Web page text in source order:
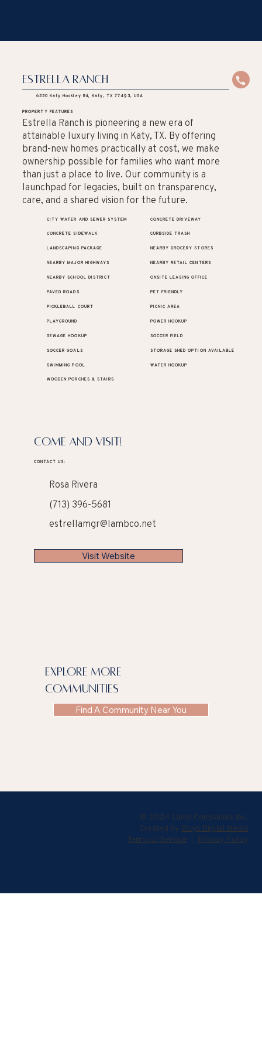
Estrella Ranch
6220 Katy Hockley Rd, Katy, TX 77493, USA
PROPERTY FEATURES
Estrella Ranch is pioneering a new era of
attainable luxury living in Katy, TX. By offering
brand-new homes practically at cost, we make
ownership possible for families who want more
than just a place to live. Our community is a
launchpad for legacies, built on transparency,
care, and a shared vision for the future.
CITY WATER AND SEWER SYSTEM CONCRETE DRIVEWAY
CONCRETE SIDEWALK CURBSIDE TRASH
LANDSCAPING PACKAGE NEARBY GROCERY STORES
NEARBY MAJOR HIGHWAYS NEARBY RETAIL CENTERS
NEARBY SCHOOL DISTRICT ONSITE LEASING OFFICE
PAVED ROADS PET FRIENDLY
PICKLEBALL COURT PICNIC AREA
PLAYGROUND POWER HOOKUP
SEWAGE HOOKUP SOCCER FIELD
SOCCER GOALS STORAGE SHED OPTION AVAILABLE
SWIMMING POOL WATER HOOKUP
WOODEN PORCHES & STAIRS
COME AND VISIT!
CONTACT US:
Rosa Rivera
(713) 396-5681
estrellamgr@lambco.net
Visit Website
explore more
communities
Find A Community Near You
© 2024 Lamb Companies Inc.
Created by Roys Digital Media
Terms of Service | Privacy Policy